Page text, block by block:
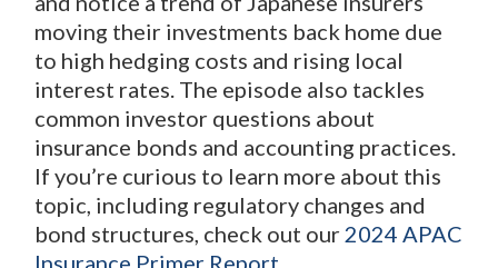
moving their investments back home due
to high hedging costs and rising local
interest rates. The episode also tackles
common investor questions about
insurance bonds and accounting practices.
If you’re curious to learn more about this
topic, including regulatory changes and
bond structures, check out our 2024 APAC